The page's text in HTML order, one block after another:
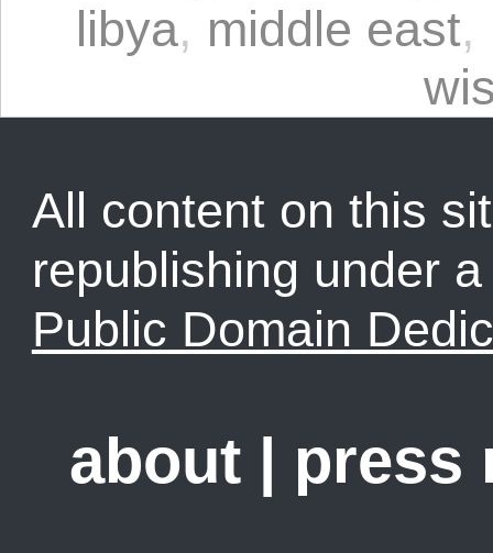
libya, middle east,
All content on this
republishing under
Public Domain
about | press